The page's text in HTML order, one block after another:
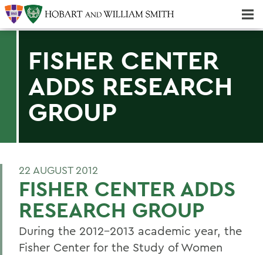
FISHER CENTER
ADDS RESEARCH
GROUP
22 AUGUST 2012
FISHER CENTER ADDS
RESEARCH GROUP
During the 2012-2013 academic year, the
Fisher Center for the Study of Women